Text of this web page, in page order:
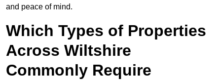
and peace of mind.
Which Types of Properties
Across Wiltshire
Commonly Require